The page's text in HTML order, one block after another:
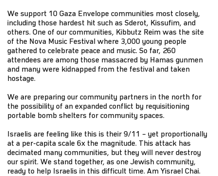
We support 10 Gaza Envelope communities most closely,
including those hardest hit such as Sderot, Kissufim, and
others. One of our communities, Kibbutz Reim was the site
of the Nova Music Festival where 3,000 young people
gathered to celebrate peace and music. So far, 260
attendees are among those massacred by Hamas gunmen
and many were kidnapped from the festival and taken
hostage.
We are preparing our community partners in the north for
the possibility of an expanded conflict by requisitioning
portable bomb shelters for community spaces.
Israelis are feeling like this is their 9/11 – yet proportionally
at a per-capita scale 6x the magnitude. This attack has
decimated many communities, but they will never destroy
our spirit. We stand together, as one Jewish community,
ready to help Israelis in this difficult time. Am Yisrael Chai.